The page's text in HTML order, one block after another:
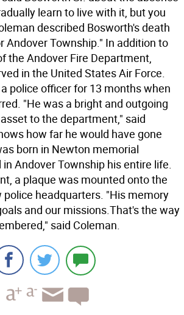
learn to live with it, but you
described Bosworth's death
Andover Township." In addition to
the Andover Fire Department,
in the United States Air Force.
police officer for 13 months when
"He was a bright and outgoing
to the department," said
how far he would have gone
born in Newton memorial
Andover Township his entire life.
a plaque was mounted onto the
headquarters. "His memory
and our missions.That's the way
said Coleman.